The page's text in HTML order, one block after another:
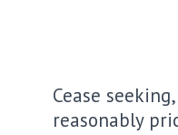
Cease
reasonably